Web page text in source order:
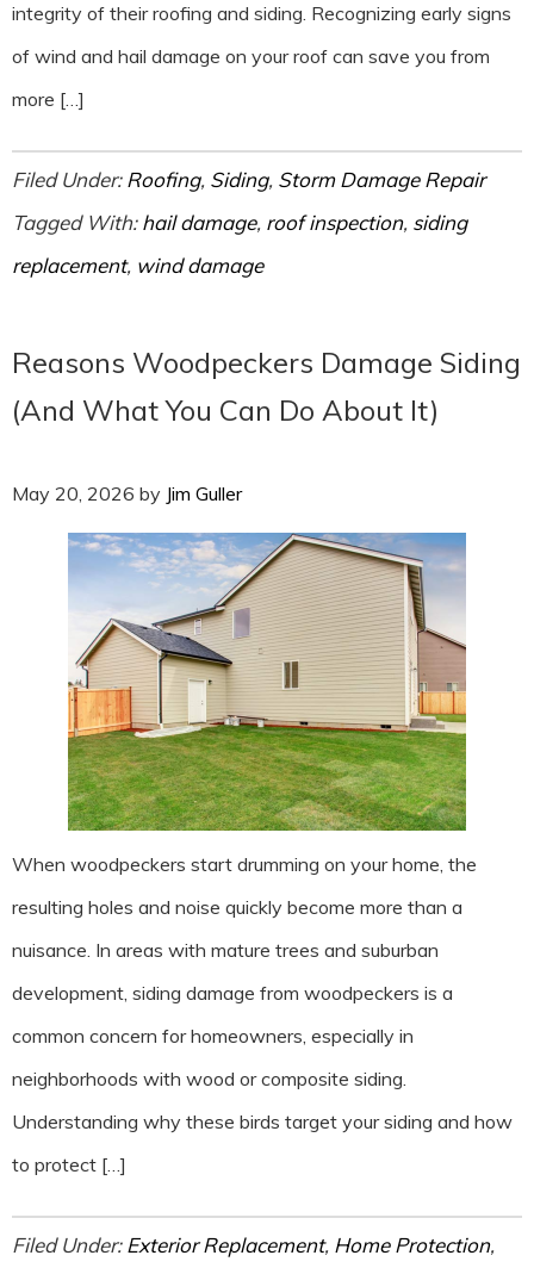
integrity of their roofing and siding. Recognizing early signs
of wind and hail damage on your roof can save you from
more […]
Filed Under:Roofing, Siding, Storm Damage Repair
Tagged With:hail damage, roof inspection, siding
replacement, wind damage
Reasons Woodpeckers Damage Siding
(And What You Can Do About It)
May 20, 2026 by Jim Guller
When woodpeckers start drumming on your home, the
resulting holes and noise quickly become more than a
nuisance. In areas with mature trees and suburban
development, siding damage from woodpeckers is a
common concern for homeowners, especially in
neighborhoods with wood or composite siding.
Understanding why these birds target your siding and how
to protect […]
Filed Under:Exterior Replacement, Home Protection,